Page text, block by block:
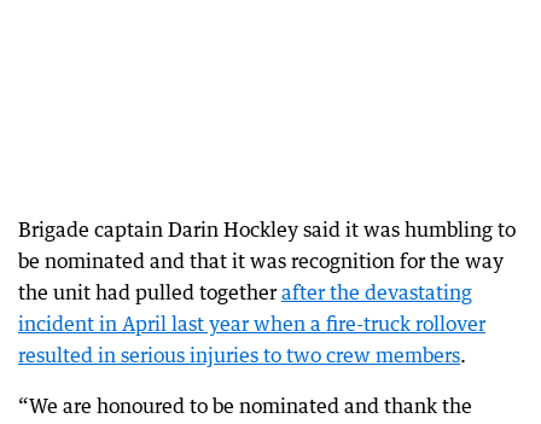
Brigade captain Darin Hockley said it was humbling to
be nominated and that it was recognition for the way
the unit had pulled togetherafter the devastating
incident in April last year when a fire-truck rollover
resulted in serious injuries to two crew members.
“We are honoured to be nominated and thank the